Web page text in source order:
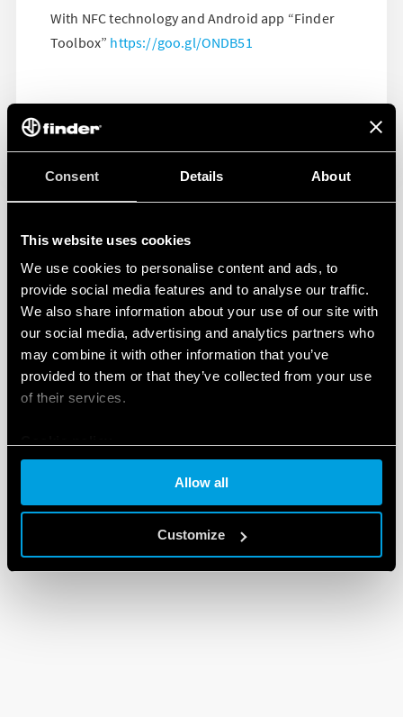
Consent Details About
This website uses cookies
We use cookies to personalise content and ads, to
provide social media features and to analyse our traffic.
We also share information about your use of our site with
our social media, advertising and analytics partners who
may combine it with other information that you’ve
provided to them or that they’ve collected from your use
of their services.
Allow all
Customize
With NFC technology and Android app “Finder
Toolbox” https://goo.gl/ONDB51